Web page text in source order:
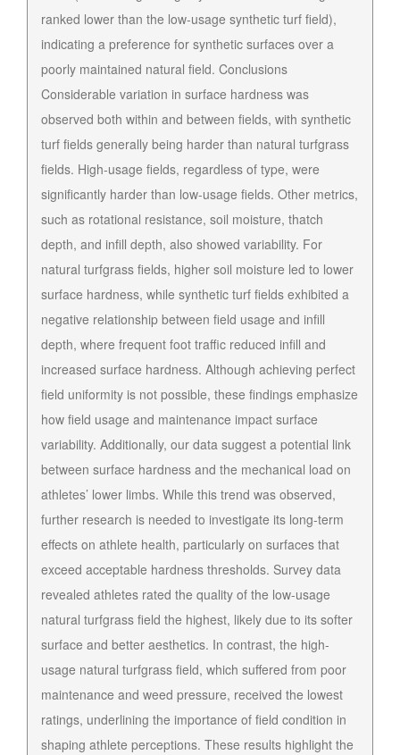
ranked lower than the low-usage synthetic turf field),
indicating a preference for synthetic surfaces over a
poorly maintained natural field. Conclusions
Considerable variation in surface hardness was
observed both within and between fields, with synthetic
turf fields generally being harder than natural turfgrass
fields. High-usage fields, regardless of type, were
significantly harder than low-usage fields. Other metrics,
such as rotational resistance, soil moisture, thatch
depth, and infill depth, also showed variability. For
natural turfgrass fields, higher soil moisture led to lower
surface hardness, while synthetic turf fields exhibited a
negative relationship between field usage and infill
depth, where frequent foot traffic reduced infill and
increased surface hardness. Although achieving perfect
field uniformity is not possible, these findings emphasize
how field usage and maintenance impact surface
variability. Additionally, our data suggest a potential link
between surface hardness and the mechanical load on
athletes’ lower limbs. While this trend was observed,
further research is needed to investigate its long-term
effects on athlete health, particularly on surfaces that
exceed acceptable hardness thresholds. Survey data
revealed athletes rated the quality of the low-usage
natural turfgrass field the highest, likely due to its softer
surface and better aesthetics. In contrast, the high-
usage natural turfgrass field, which suffered from poor
maintenance and weed pressure, received the lowest
ratings, underlining the importance of field condition in
shaping athlete perceptions. These results highlight the